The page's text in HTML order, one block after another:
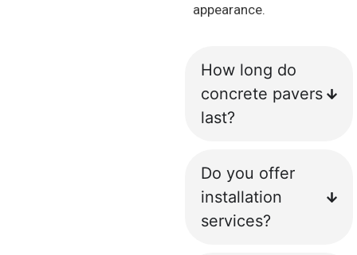
appearance.
How long do
concrete pavers
last?
Do you offer
installation
services?